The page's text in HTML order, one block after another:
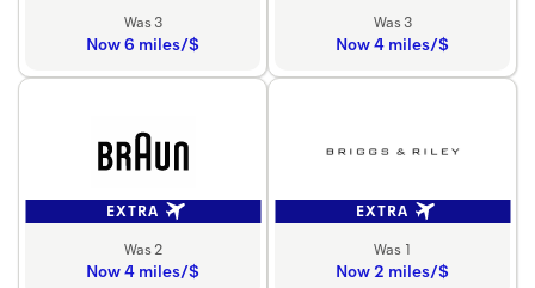
Was 3
Now 6 miles/$
Was 3
Now 4 miles/$
EXTRA
Was 2
Now 4 miles/$
EXTRA
Was 1
Now 2 miles/$